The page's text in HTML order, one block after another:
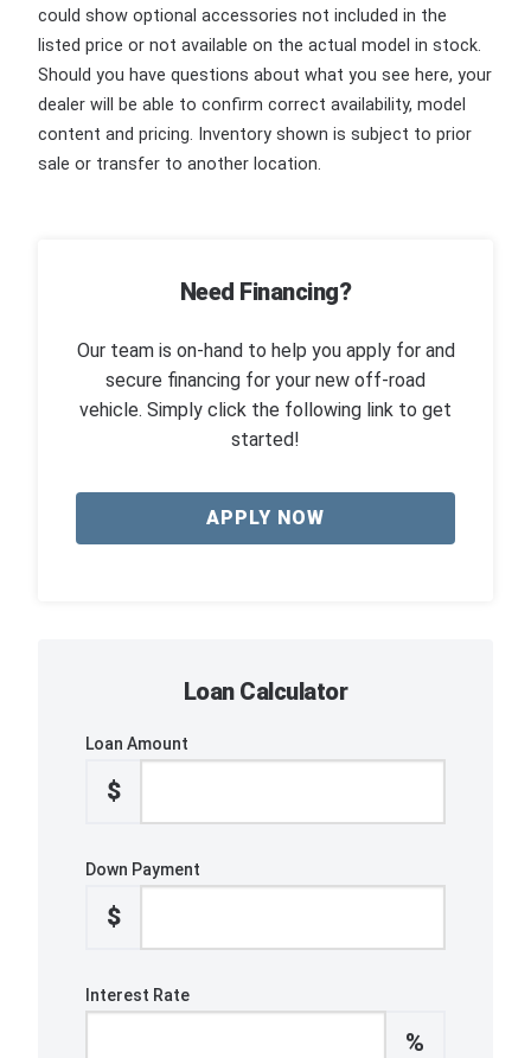
could show optional accessories not included in the
listed price or not available on the actual model in stock.
Should you have questions about what you see here, your
dealer will be able to confirm correct availability, model
content and pricing. Inventory shown is subject to prior
sale or transfer to another location.
Need Financing?
Our team is on-hand to help you apply for and
secure financing for your new off-road
vehicle. Simply click the following link to get
started!
APPLY NOW
Loan Calculator
Loan Amount
$
Down Payment
$
Interest Rate
%